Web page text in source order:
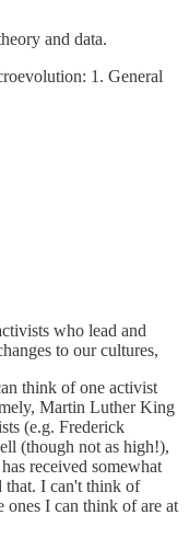
and data.
1. General
who lead and
to our cultures,
think of one activist
Martin Luther King
(e.g. Frederick
(though not as high!),
received somewhat
that. I can't think of
ones I can think of are at